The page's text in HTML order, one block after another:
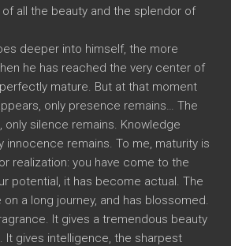
of all the beauty and the splendor of
deeper into himself, the more
he has reached the very center of
mature. But at that moment
only presence remains… The
only silence remains. Knowledge
innocence remains. To me, maturity is
realization: you have come to the
potential, it has become actual. The
a long journey, and has blossomed.
It gives a tremendous beauty
It gives intelligence, the sharpest